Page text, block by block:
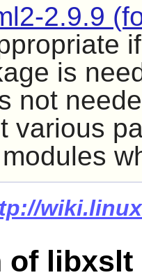
2.9.9
is
not
various
modules
of libxslt